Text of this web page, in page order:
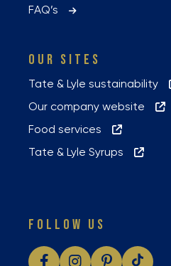
FAQ’s
OUR SITES
Tate & Lyle sustainability
Our company website
Food services
Tate & Lyle Syrups
FOLLOW US